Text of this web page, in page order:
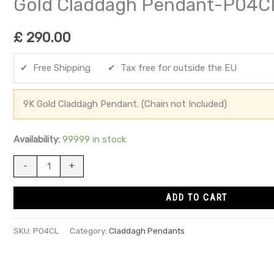
Gold Claddagh Pendant-
£ 290.00
✔ Free Shipping ✔ Tax free for outside the EU
9K Gold Claddagh Pendant. (Chain not Included)
Availability: 99999 in stock
- +
ADD TO CART
SKU: P04CL Category: Claddagh Pendants